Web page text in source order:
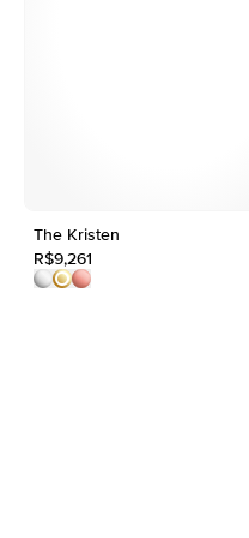
The Kristen
R$9,261